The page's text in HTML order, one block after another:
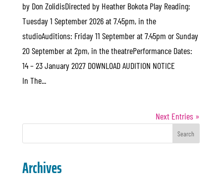
by Don ZolidisDirected by Heather Bokota Play Reading:
Tuesday 1 September 2026 at 7.45pm, in the
studioAuditions: Friday 11 September at 7.45pm or Sunday
20 September at 2pm, in the theatrePerformance Dates:
14 – 23 January 2027 DOWNLOAD AUDITION NOTICE
In The...
Next Entries »
Archives